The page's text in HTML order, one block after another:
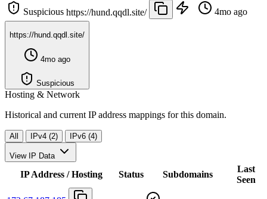
Suspicious https://hund.qqdl.site/ 4mo ago
https://hund.qqdl.site/
4mo ago
Suspicious
Hosting & Network
Historical and current IP address mappings for this domain.
All IPv4 (2) IPv6 (4)
View IP Data
IP Address / Hosting Status Subdomains
Last
Seen